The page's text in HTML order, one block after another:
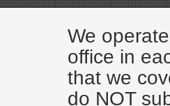
We
office in
that we
do NOT